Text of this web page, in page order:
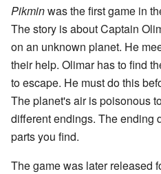
Pikminwas the first game in
The story is about Captain
on an unknown planet. He
their help. Olimar has to find
to escape. He must do this
The planet's air is poisonous
different endings. The ending
parts you find.
The game was later released